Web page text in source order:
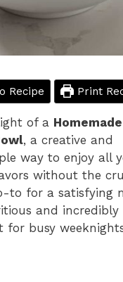
Recipe Print
of a
, a creative and
way to enjoy all
without the
to for a satisfying
and incredibly
for busy